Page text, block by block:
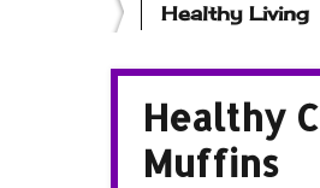
Healthy Living
Healthy
Muffins